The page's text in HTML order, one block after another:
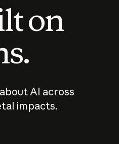
on
AI across
impacts.